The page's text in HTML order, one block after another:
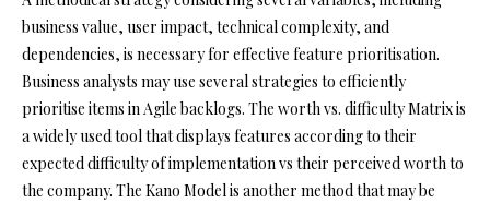
business value, user impact, technical complexity, and
dependencies, is necessary for effective feature prioritisation.
Business analysts may use several strategies to efficiently
prioritise items in Agile backlogs. The worth vs. difficulty Matrix is
a widely used tool that displays features according to their
expected difficulty of implementation vs their perceived worth to
the company. The Kano Model is another method that may be